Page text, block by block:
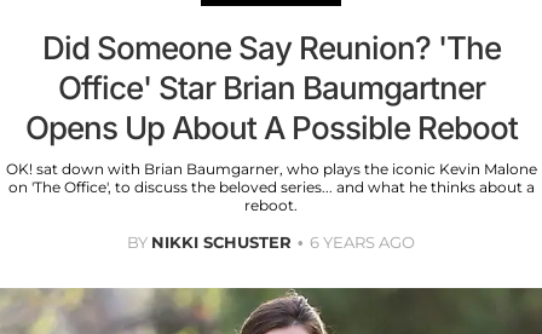
Did Someone Say Reunion? 'The
Office' Star Brian Baumgartner
Opens Up About A Possible Reboot
OK! sat down with Brian Baumgarner, who plays the iconic Kevin Malone
on 'The Office', to discuss the beloved series... and what he thinks about a
reboot.
BY NIKKI SCHUSTER 6 YEARS AGO